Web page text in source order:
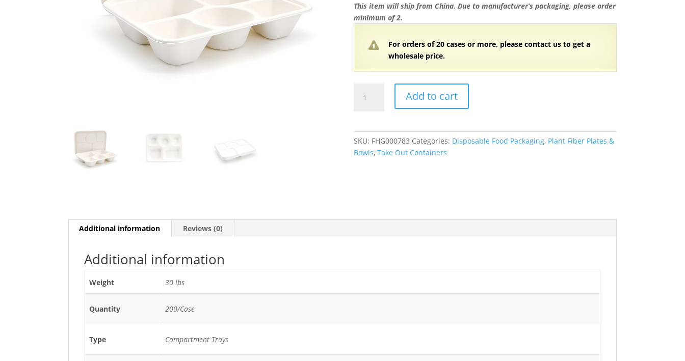
This item will ship from China. Due to manufacturer’s packaging, please order
minimum of 2.
For orders of 20 cases or more, please contact us to get a
wholesale price.
White
Compostable
Lid
Add to cart
SKU: FHG000783 Categories: Disposable Food Packaging, Plant Fiber Plates &
Bowls, Take Out Containers
Additional information Reviews (0)
Additional information
Weight 30 lbs
Quantity 200/Case
Type Compartment Trays